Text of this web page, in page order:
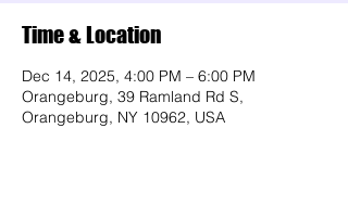
Time & Location
Dec 14, 2025, 4:00 PM – 6:00 PM
Orangeburg, 39 Ramland Rd S,
Orangeburg, NY 10962, USA